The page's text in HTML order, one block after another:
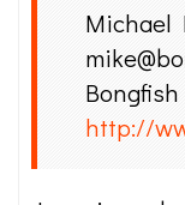
Michael
http://